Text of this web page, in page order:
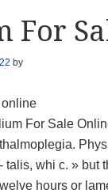
For
by
For Sale
whi c. » but
hours or